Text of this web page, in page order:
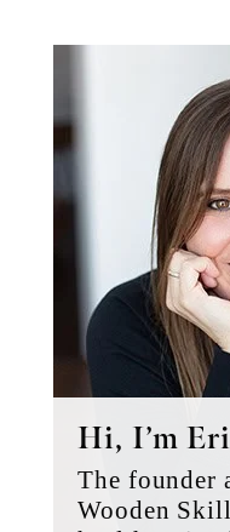
Hi, I’m
The founder
Wooden